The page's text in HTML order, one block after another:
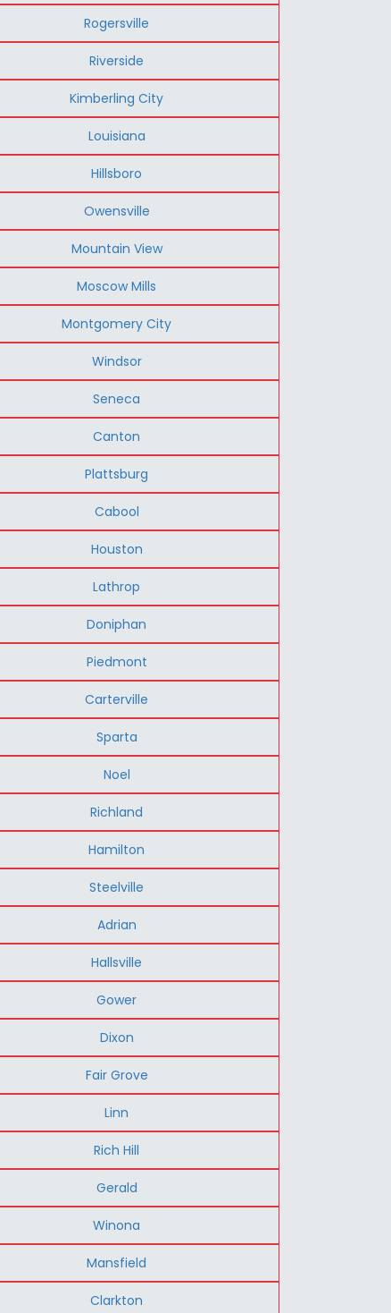
Rogersville
Riverside
Kimberling City
Louisiana
Hillsboro
Owensville
Mountain View
Moscow Mills
Montgomery City
Windsor
Seneca
Canton
Plattsburg
Cabool
Houston
Lathrop
Doniphan
Piedmont
Carterville
Sparta
Noel
Richland
Hamilton
Steelville
Adrian
Hallsville
Gower
Dixon
Fair Grove
Linn
Rich Hill
Gerald
Winona
Mansfield
Clarkton